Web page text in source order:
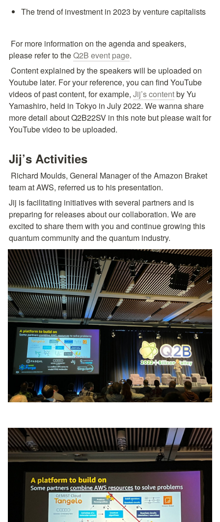
The trend of investment in 2023 by venture capitalists
please refer to the Q2B event page.
Youtube later. For your reference, you can find YouTube
videos of past content, for example, Jij’s content by Yu
Yamashiro, held in Tokyo in July 2022. We wanna share
more detail about Q2B22SV in this note but please wait for
YouTube video to be uploaded.
Jij’s Activities
team at AWS, referred us to his presentation.
Jij is facilitating initiatives with several partners and is
preparing for releases about our collaboration. We are
excited to share them with you and continue growing this
quantum community and the quantum industry.